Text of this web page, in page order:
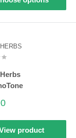
product